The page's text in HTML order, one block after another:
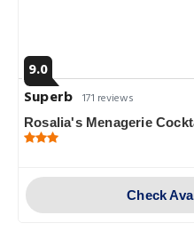
9.0
Superb 171 reviews
Rosalia's Menagerie
Check